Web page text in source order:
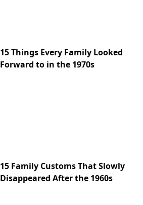
15 Things Every Family Looked
Forward to in the 1970s
15 Family Customs That Slowly
Disappeared After the 1960s